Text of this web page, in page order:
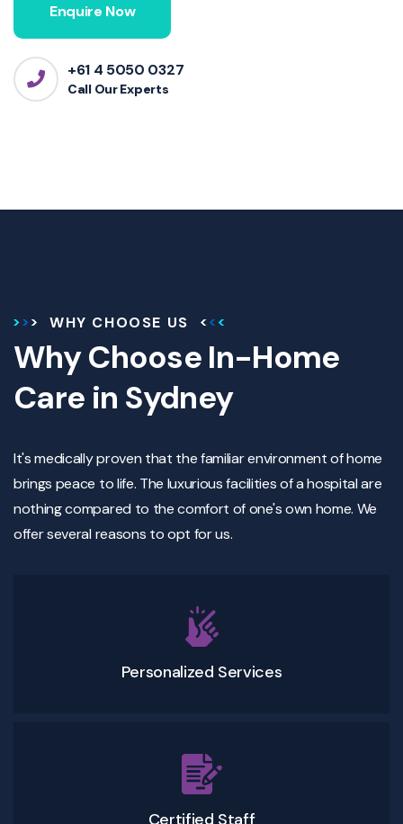
Enquire Now
+61 4 5050 0327
Call Our Experts
WHY CHOOSE US
Why Choose In-Home
Care in Sydney
It's medically proven that the familiar environment of home
brings peace to life. The luxurious facilities of a hospital are
nothing compared to the comfort of one's own home. We
offer several reasons to opt for us.
Personalized Services
Certified Staff